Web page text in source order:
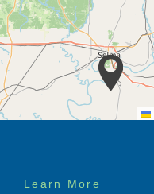
Footer
Learn More